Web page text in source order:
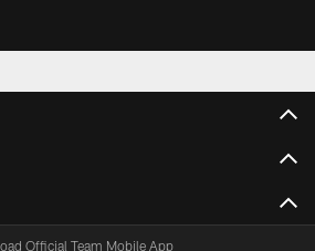
Official Team Mobile App